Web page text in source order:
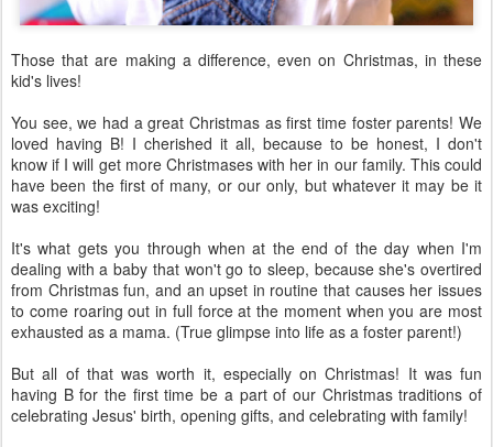
Those that are making a difference, even on Christmas, in these
kid's lives!
You see, we had a great Christmas as first time foster parents! We
loved having B! I cherished it all, because to be honest, I don't
know if I will get more Christmases with her in our family. This could
have been the first of many, or our only, but whatever it may be it
was exciting!
It's what gets you through when at the end of the day when I'm
dealing with a baby that won't go to sleep, because she's overtired
from Christmas fun, and an upset in routine that causes her issues
to come roaring out in full force at the moment when you are most
exhausted as a mama. (True glimpse into life as a foster parent!)
But all of that was worth it, especially on Christmas! It was fun
having B for the first time be a part of our Christmas traditions of
celebrating Jesus' birth, opening gifts, and celebrating with family!